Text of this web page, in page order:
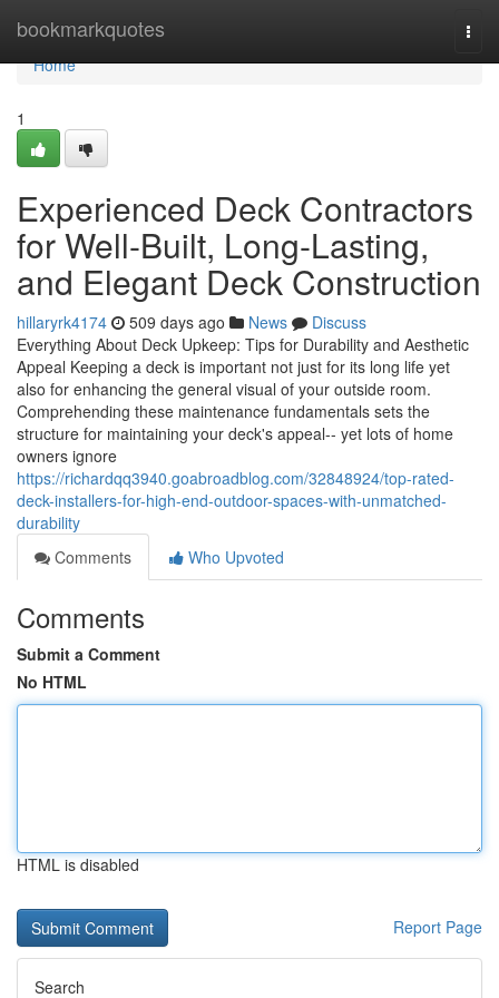
bookmarkquotes
Home
Home
1
Experienced Deck Contractors
for Well-Built, Long-Lasting,
and Elegant Deck Construction
hillaryrk4174 509 days ago News
Discuss
Everything About Deck Upkeep: Tips for Durability and Aesthetic
Appeal Keeping a deck is important not just for its long life yet
also for enhancing the general visual of your outside room.
Comprehending these maintenance fundamentals sets the
structure for maintaining your deck's appeal-- yet lots of home
owners ignore
https://richardqq3940.goabroadblog.com/32848924/top-rated-
deck-installers-for-high-end-outdoor-spaces-with-unmatched-
durability
Comments
Who Upvoted
Comments
Submit a Comment
No HTML
HTML is disabled
Report Page
Search